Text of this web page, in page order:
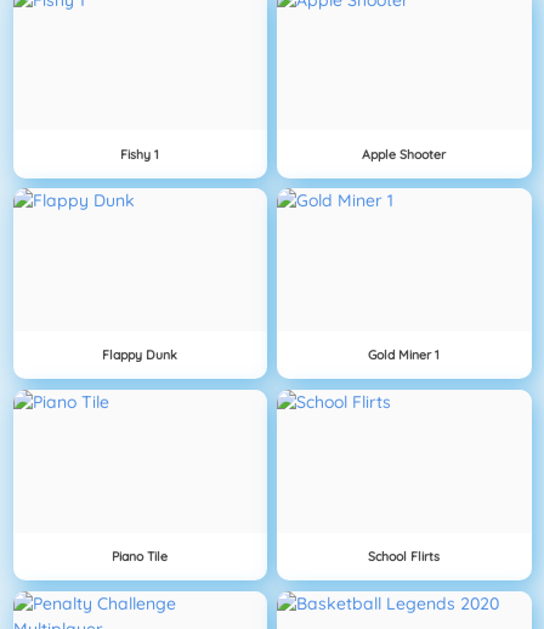
Fishy 1 Apple Shooter
Flappy Dunk Gold Miner 1
Piano Tile School Flirts